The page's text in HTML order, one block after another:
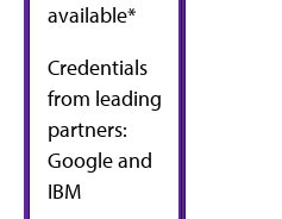
available*
Credentials
from leading
partners:
Google and
IBM